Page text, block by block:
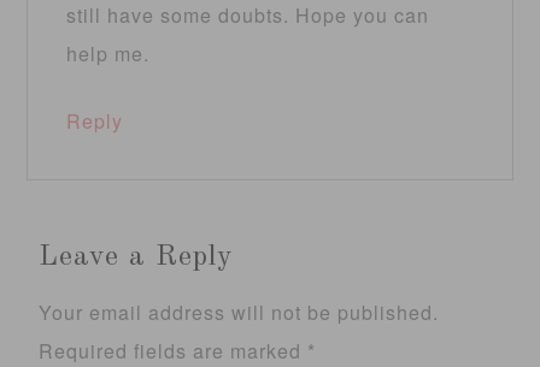
still have some doubts. Hope you can
help me.
Reply
Leave a Reply
Your email address will not be published.
Required fields are marked *